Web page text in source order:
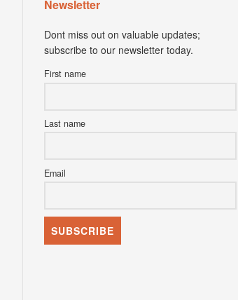
Newsletter
Dont miss out on valuable updates;
subscribe to our newsletter today.
First name
Last name
Email